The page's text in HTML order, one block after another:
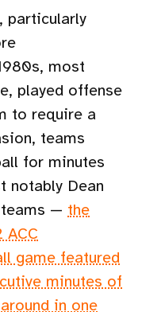
particularly
most
played offense
to require a
teams
for minutes
notably Dean
teams — the
ACC
game featured
minutes of
in one